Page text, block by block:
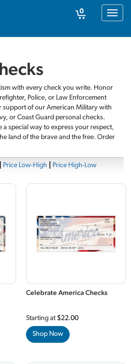
Toggle
0
with every check you write. Honor
Police, or Law Enforcement
support of our American Military with
or Coast Guard personal checks.
a special way to express your respect,
land of the brave and the free. Order
Price Low-High Price High-Low
Celebrate America Checks
Starting at $22.00
Shop Now